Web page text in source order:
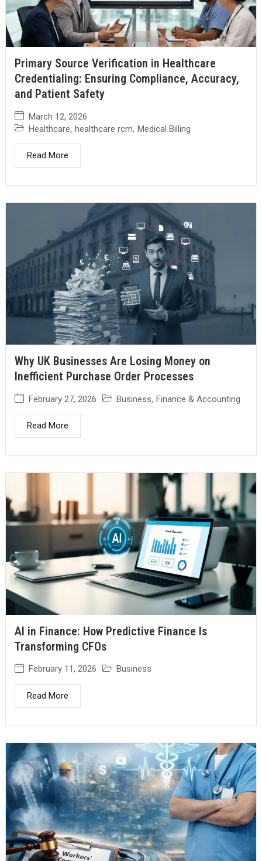
Primary Source Verification in Healthcare
Credentialing: Ensuring Compliance, Accuracy,
and Patient Safety
March 12, 2026
Healthcare, healthcare rcm, Medical Billing
Read More
Why UK Businesses Are Losing Money on
Inefficient Purchase Order Processes
February 27, 2026 Business, Finance & Accounting
Read More
AI in Finance: How Predictive Finance Is
Transforming CFOs
February 11, 2026 Business
Read More